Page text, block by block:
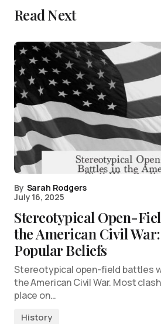
Read Next
By Sarah Rodgers
July 16, 2025
Stereotypical Open-
the American Civil
Popular Beliefs
Stereotypical open-field battles
the American Civil War. Most
place on…
History